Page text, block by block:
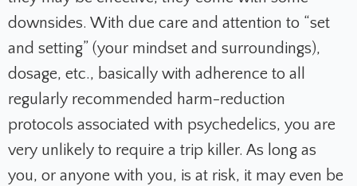
downsides. With due care and attention to “set
and setting” (your mindset and surroundings),
dosage, etc., basically with adherence to all
regularly recommended harm-reduction
protocols associated with psychedelics, you are
very unlikely to require a trip killer. As long as
you, or anyone with you, is at risk, it may even be